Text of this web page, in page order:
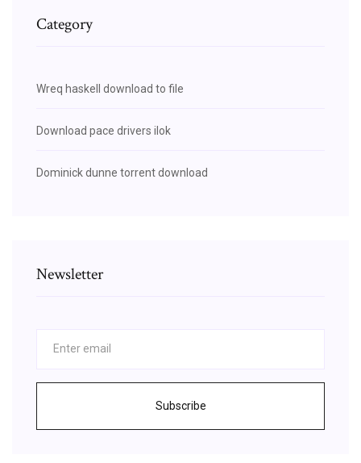
Category
Wreq haskell download to file
Download pace drivers ilok
Dominick dunne torrent download
Newsletter
Subscribe